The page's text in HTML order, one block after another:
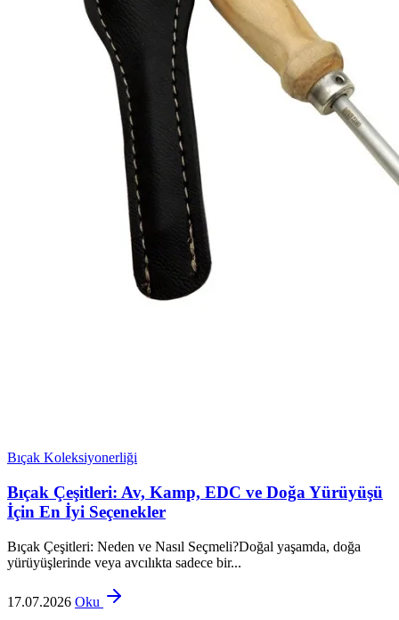
Bıçak Koleksiyonerliği
Bıçak Çeşitleri: Av, Kamp, EDC ve Doğa Yürüyüşü
İçin En İyi Seçenekler
Bıçak Çeşitleri: Neden ve Nasıl Seçmeli?Doğal yaşamda, doğa
yürüyüşlerinde veya avcılıkta sadece bir...
17.07.2026 Oku